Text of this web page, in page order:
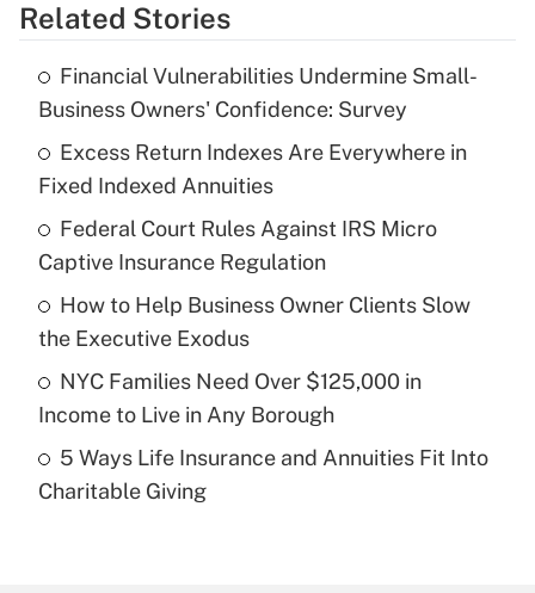
Get Answer
What is the temporary deduction for tip
income?
Get Answer
Recently Updated Q&As
What is a high deductible health plan for
purposes of an HSA?
Get Answer
Are remote workers eligible for leave
under the Family and Medical Leave Act
Related Stories
Financial Vulnerabilities Undermine Small-
Business Owners' Confidence: Survey
Excess Return Indexes Are Everywhere in
Fixed Indexed Annuities
Federal Court Rules Against IRS Micro
Captive Insurance Regulation
How to Help Business Owner Clients Slow
the Executive Exodus
NYC Families Need Over $125,000 in
Income to Live in Any Borough
5 Ways Life Insurance and Annuities Fit Into
Charitable Giving